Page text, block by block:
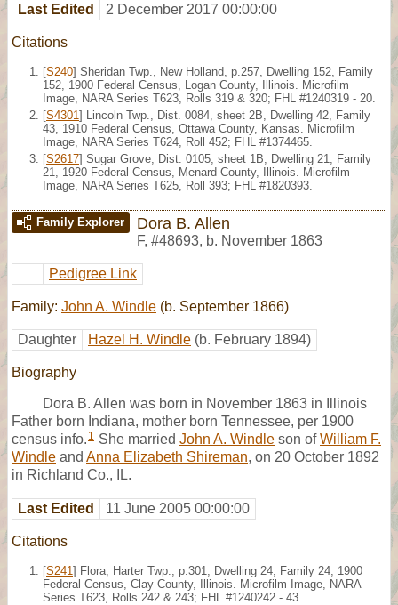
Last Edited 2 December 2017 00:00:00
Citations
[S240] Sheridan Twp., New Holland, p.257, Dwelling 152, Family
152, 1900 Federal Census, Logan County, Illinois. Microfilm
Image, NARA Series T623, Rolls 319 & 320; FHL #1240319 - 20.
[S4301 ] Lincoln Twp., Dist. 0084, sheet 2B, Dwelling 42, Family
43, 1910 Federal Census, Ottawa County, Kansas. Microfilm
Image, NARA Series T624, Roll 452; FHL #1374465.
[S2617] Sugar Grove, Dist. 0105, sheet 1B, Dwelling 21, Family
21, 1920 Federal Census, Menard County, Illinois. Microfilm
Image, NARA Series T625, Roll 393; FHL #1820393.
Family Explorer Dora B. Allen
F, #48693, b. November 1863
Pedigree Link
Family: John A. Windle (b. September 1866)
Daughter Hazel H. Windle (b. February 1894)
Biography
Dora B. Allen was born in November 1863 in Illinois
Father born Indiana, mother born Tennessee, per 1900
census info. 1 She married John A. Windle son ofWilliam F.
Windle and Anna Elizabeth Shireman, on 20 October 1892
in Richland Co., IL.
Last Edited 11 June 2005 00:00:00
Citations
[S241 ] Flora, Harter Twp., p.301, Dwelling 24, Family 24, 1900
Federal Census, Clay County, Illinois. Microfilm Image, NARA
Series T623, Rolls 242 & 243; FHL #1240242 - 43.